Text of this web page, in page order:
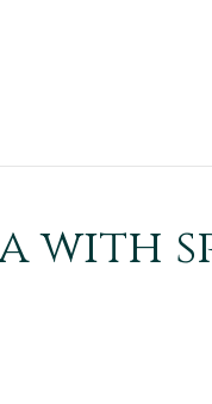
with